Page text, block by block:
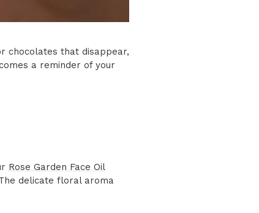
chocolates that disappear,
a reminder of your
Rose Garden Face Oil
delicate floral aroma